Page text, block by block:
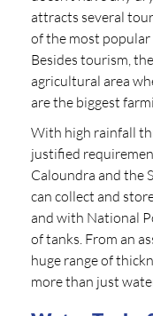
attracts several
of the most popular
Besides tourism,
agricultural area
are the biggest
With high rainfall
justified
Caloundra and the
can collect and
and with National
of tanks. From an
huge range of
more than just